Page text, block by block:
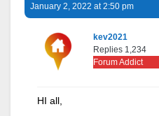
January 2, 2022 at 2:50 pm
kev2021
Replies 1,234
Forum Addict
HI all,